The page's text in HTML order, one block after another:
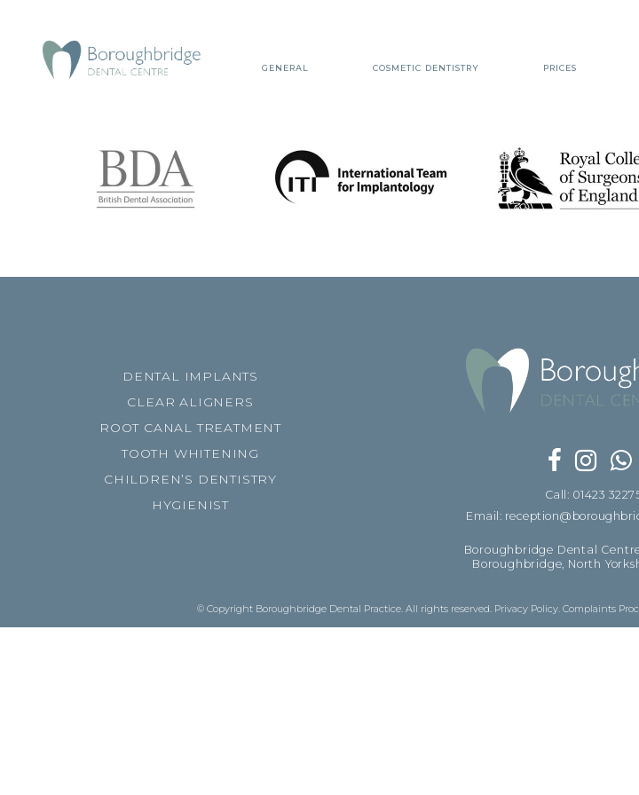
GENERAL COSMETIC DENTISTRY PRICES
DENTAL IMPLANTS
CLEAR ALIGNERS
ROOT CANAL TREATMENT
TOOTH WHITENING
CHILDREN’S DENTISTRY
HYGIENIST
Call: 01423
Email:
Boroughbridge Dental
Boroughbridge, North
© Copyright Boroughbridge Dental Practice. All rights reserved. Privacy Policy Complaints